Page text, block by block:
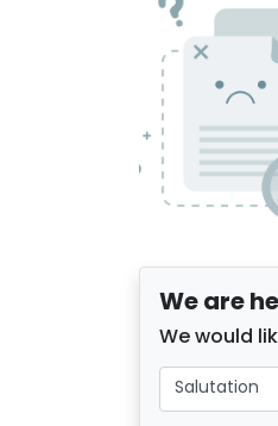
We are
We would